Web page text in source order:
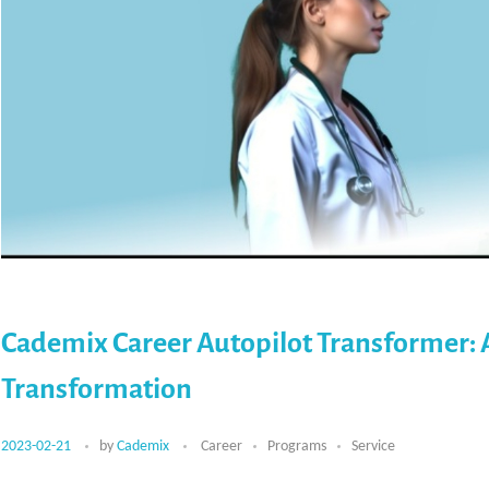
Cademix Career Autopilot
Transformation
2023-02-21 by Cademix Career Programs Service